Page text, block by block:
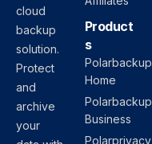
cloud
backup
solution.
Protect
and
archive
your
Product
s
Polarbackup
Home
Polarbackup
Business
Polarprivacy